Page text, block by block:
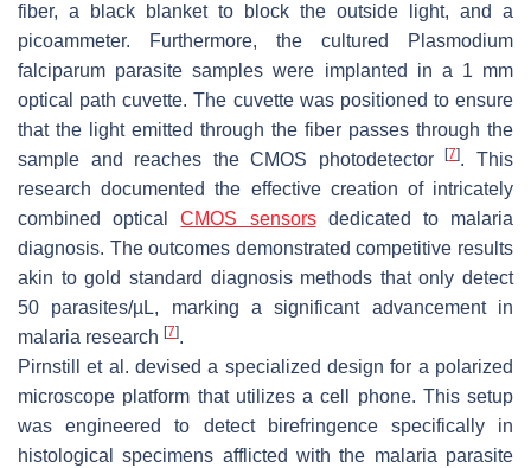
fiber, a black blanket to block the outside light, and a
picoammeter. Furthermore, the cultured
Plasmodium
falciparum parasite samples were implanted in a 1 mm
optical path cuvette. The cuvette was positioned to ensure
that the light emitted through the fiber passes through the
sample and reaches the CMOS photodetector[7]. This
research documented the effective creation of intricately
combined opticalCMOS sensorsdedicated to malaria
diagnosis. The outcomes demonstrated competitive results
akin to gold standard diagnosis methods that only detect
50 parasites/µL, marking a significant advancement in
malaria research [7].
Pirnstill et al. devised a specialized design for a polarized
microscope platform that utilizes a cell phone. This setup
was engineered to detect birefringence specifically in
histological specimens afflicted with the malaria parasite